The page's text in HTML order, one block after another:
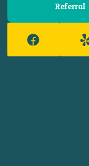
Referral